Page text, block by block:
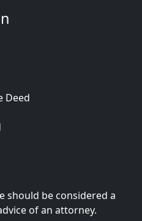
Deed
should be considered a
of an attorney.